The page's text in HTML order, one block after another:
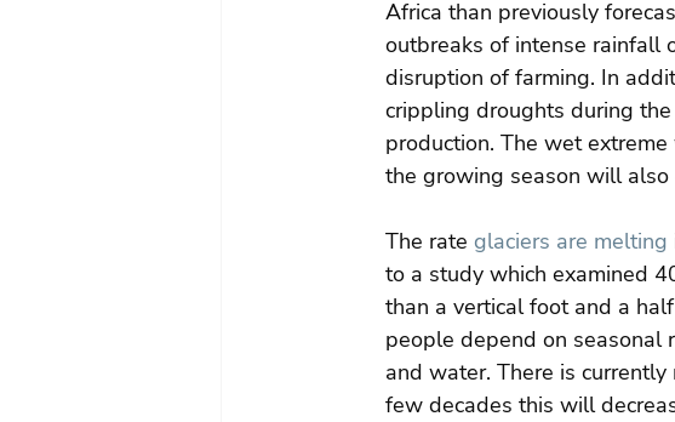
Africa than previously
outbreaks of intense rainfall
disruption of farming. In
crippling droughts during
production. The wet
the growing season will also
The rate glaciers are melting
to a study which examined
than a vertical foot and a
people depend on seasonal
and water. There is
few decades this will